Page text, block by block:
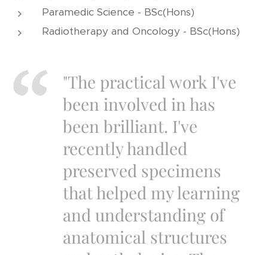
Paramedic Science - BSc(Hons)
Radiotherapy and Oncology - BSc(Hons)
"The practical work I've
been involved in has
been brilliant. I've
recently handled
preserved specimens
that helped my learning
and understanding of
anatomical structures